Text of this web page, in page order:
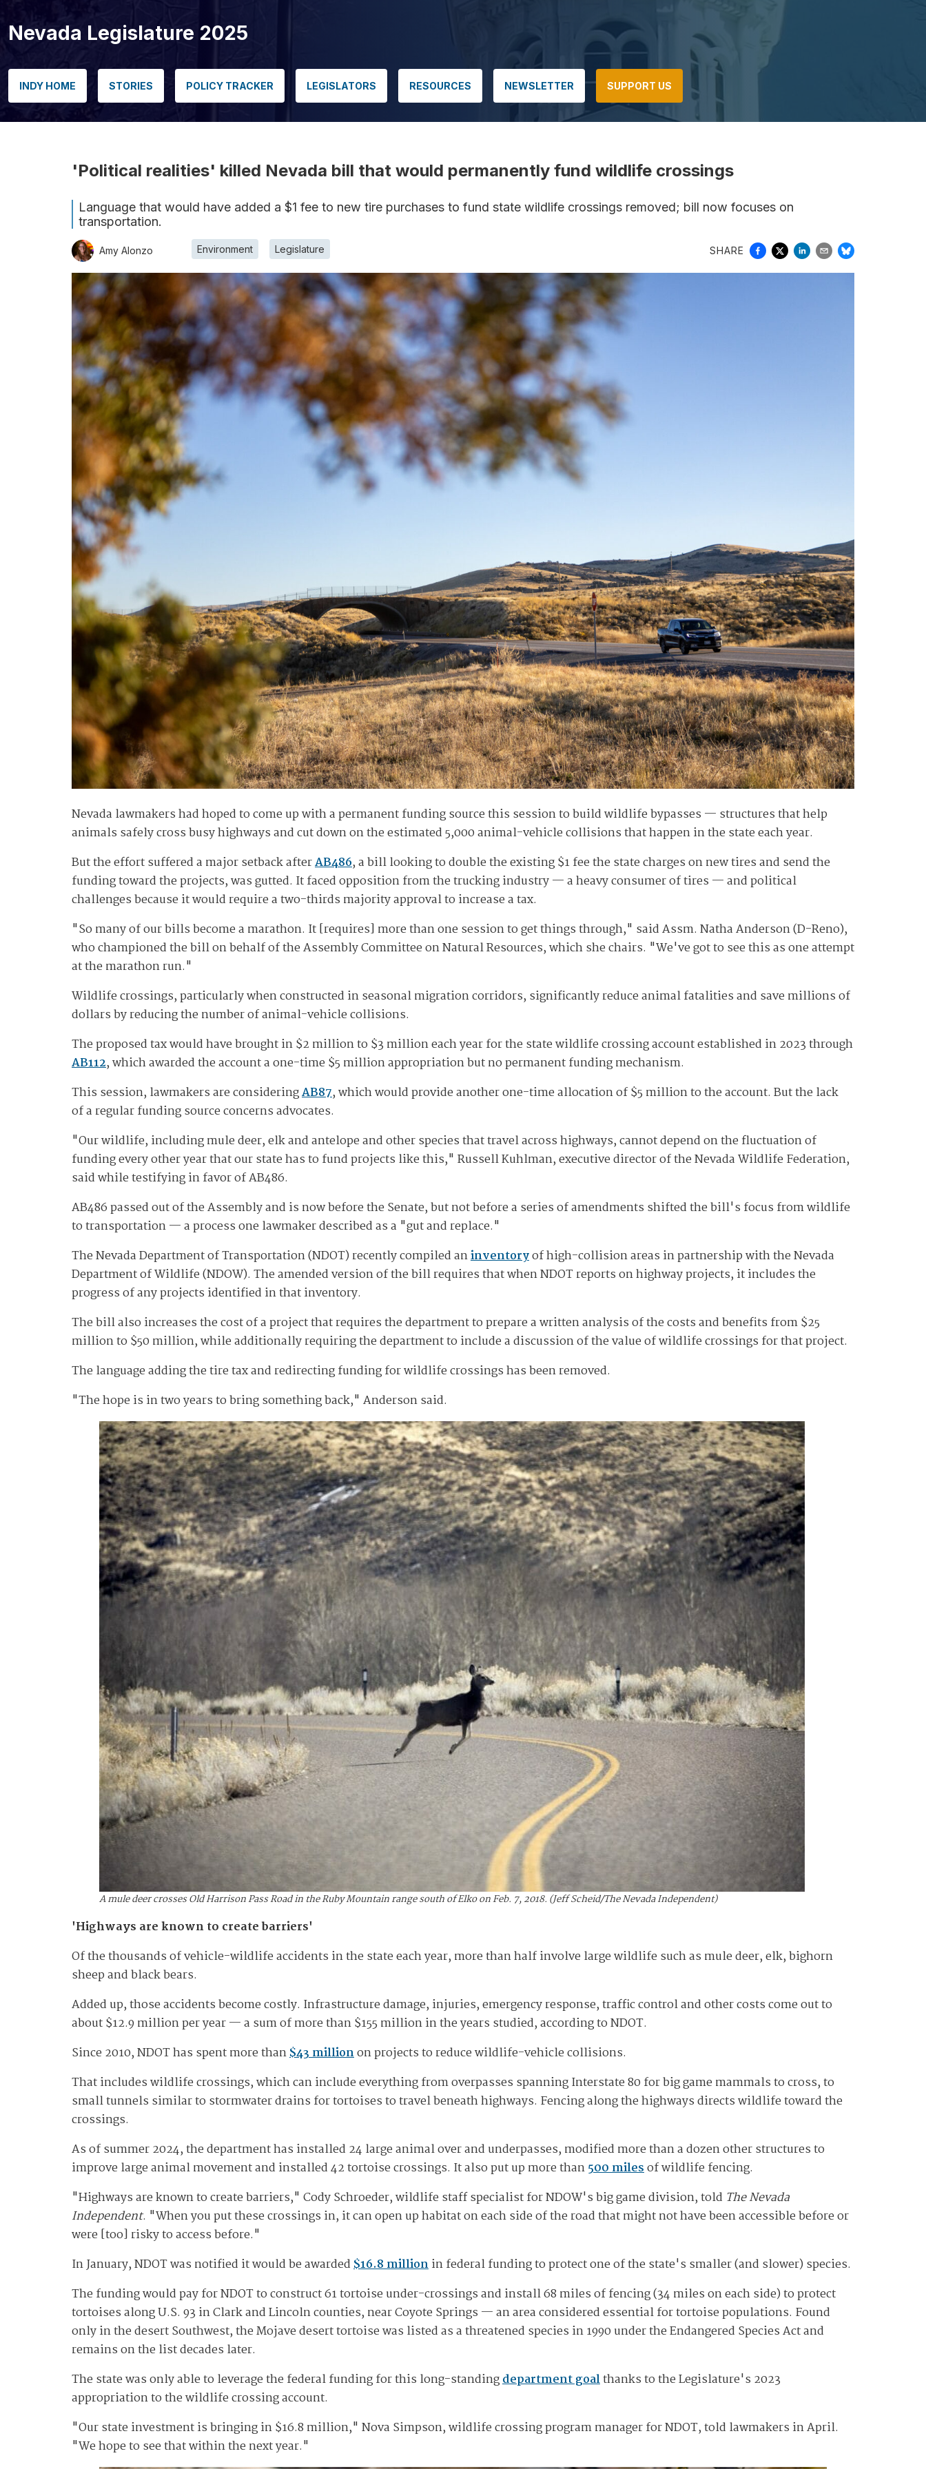
Nevada Legislature 2025
INDY HOME STORIES POLICY TRACKER LEGISLATORS RESOURCES NEWSLETTER SUPPORT US
'Political realities' killed Nevada bill that would permanently fund wildlife crossings
Language that would have added a $1 fee to new tire purchases to fund state wildlife crossings removed; bill now focuses on
transportation.
Amy Alonzo Environment Legislature SHARE
Nevada lawmakers had hoped to come up with a permanent funding source this session to build wildlife bypasses — structures that help
animals safely cross busy highways and cut down on the estimated 5,000 animal-vehicle collisions that happen in the state each year.
But the effort suffered a major setback afterAB486, a bill looking to double the existing $1 fee the state charges on new tires and send the
funding toward the projects, was gutted. It faced opposition from the trucking industry — a heavy consumer of tires — and political
challenges because it would require a two-thirds majority approval to increase a tax.
"So many of our bills become a marathon. It [requires] more than one session to get things through," said Assm. Natha Anderson (D-Reno),
who championed the bill on behalf of the Assembly Committee on Natural Resources, which she chairs. "We've got to see this as one attempt
at the marathon run."
Wildlife crossings, particularly when constructed in seasonal migration corridors, significantly reduce animal fatalities and save millions of
dollars by reducing the number of animal-vehicle collisions.
The proposed tax would have brought in $2 million to $3 million each year for the state wildlife crossing account established in 2023 through
AB112, which awarded the account a one-time $5 million appropriation but no permanent funding mechanism.
This session, lawmakers are consideringAB87, which would provide another one-time allocation of $5 million to the account. But the lack
of a regular funding source concerns advocates.
"Our wildlife, including mule deer, elk and antelope and other species that travel across highways, cannot depend on the fluctuation of
funding every other year that our state has to fund projects like this," Russell Kuhlman, executive director of the Nevada Wildlife Federation,
said while testifying in favor of AB486.
AB486 passed out of the Assembly and is now before the Senate, but not before a series of amendments shifted the bill's focus from wildlife
to transportation — a process one lawmaker described as a "gut and replace."
The Nevada Department of Transportation (NDOT) recently compiled aninventoryof high-collision areas in partnership with the Nevada
Department of Wildlife (NDOW). The amended version of the bill requires that when NDOT reports on highway projects, it includes the
progress of any projects identified in that inventory.
The bill also increases the cost of a project that requires the department to prepare a written analysis of the costs and benefits from $25
million to $50 million, while additionally requiring the department to include a discussion of the value of wildlife crossings for that project.
The language adding the tire tax and redirecting funding for wildlife crossings has been removed.
"The hope is in two years to bring something back," Anderson said.
A mule deer crosses Old Harrison Pass Road in the Ruby Mountain range south of Elko on Feb. 7, 2018. (Jeff Scheid/The Nevada Independent)
'Highways are known to create barriers'
Of the thousands of vehicle-wildlife accidents in the state each year, more than half involve large wildlife such as mule deer, elk, bighorn
sheep and black bears.
Added up, those accidents become costly. Infrastructure damage, injuries, emergency response, traffic control and other costs come out to
about $12.9 million per year — a sum of more than $155 million in the years studied, according to NDOT.
Since 2010, NDOT has spent more than$43 millionon projects to reduce wildlife-vehicle collisions.
That includes wildlife crossings, which can include everything from overpasses spanning Interstate 80 for big game mammals to cross, to
small tunnels similar to stormwater drains for tortoises to travel beneath highways. Fencing along the highways directs wildlife toward the
crossings.
As of summer 2024, the department has installed 24 large animal over and underpasses, modified more than a dozen other structures to
improve large animal movement and installed 42 tortoise crossings. It also put up more than500 milesof wildlife fencing.
"Highways are known to create barriers," Cody Schroeder, wildlife staff specialist for NDOW's big game division, told The Nevada
Independent. "When you put these crossings in, it can open up habitat on each side of the road that might not have been accessible before or
were [too] risky to access before."
In January, NDOT was notified it would be awarded$16.8 millionin federal funding to protect one of the state's smaller (and slower) species.
The funding would pay for NDOT to construct 61 tortoise under-crossings and install 68 miles of fencing (34 miles on each side) to protect
tortoises along U.S. 93 in Clark and Lincoln counties, near Coyote Springs — an area considered essential for tortoise populations. Found
only in the desert Southwest, the Mojave desert tortoise was listed as a threatened species in 1990 under the Endangered Species Act and
remains on the list decades later.
The state was only able to leverage the federal funding for this long-standingdepartment goalthanks to the Legislature's 2023
appropriation to the wildlife crossing account.
"Our state investment is bringing in $16.8 million," Nova Simpson, wildlife crossing program manager for NDOT, told lawmakers in April.
"We hope to see that within the next year."